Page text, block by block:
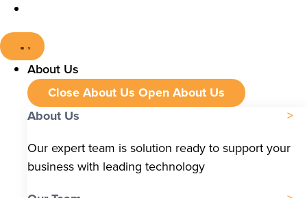
About Us
Close About Us Open About Us
About Us
Our expert team is solution ready to support your
business with leading technology